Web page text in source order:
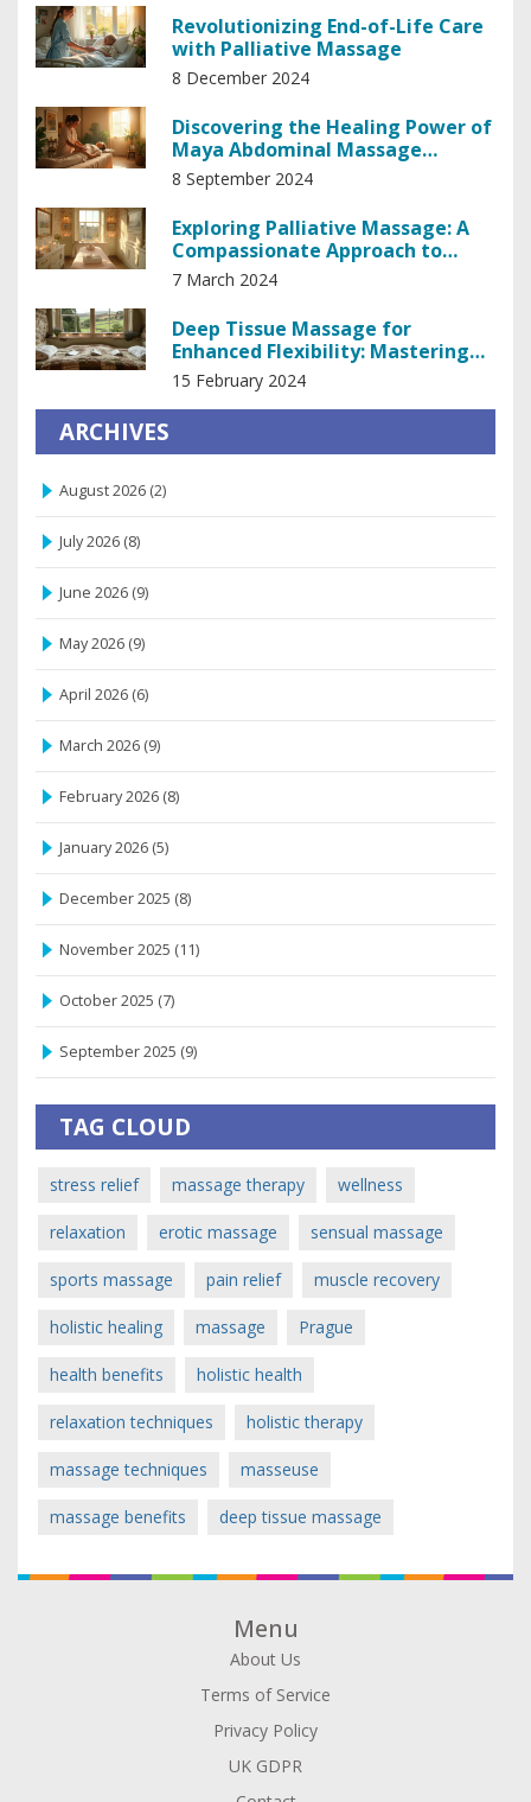
Revolutionizing End-of-Life Care
with Palliative Massage
8 December 2024
Discovering the Healing Power of
Maya Abdominal Massage
Techniques
8 September 2024
Exploring Palliative Massage: A
Compassionate Approach to
Managing Pain
7 March 2024
Deep Tissue Massage for
Enhanced Flexibility: Mastering
Your Body's Potential
15 February 2024
ARCHIVES
August 2026 (2)
July 2026 (8)
June 2026 (9)
May 2026 (9)
April 2026 (6)
March 2026 (9)
February 2026 (8)
January 2026 (5)
December 2025 (8)
November 2025 (11)
October 2025 (7)
September 2025 (9)
TAG CLOUD
stress relief massage therapy wellness
relaxation erotic massage sensual massage
sports massage pain relief muscle recovery
holistic healing massage Prague
health benefits holistic health
relaxation techniques holistic therapy
massage techniques masseuse
massage benefits deep tissue massage
Menu
About Us
Terms of Service
Privacy Policy
UK GDPR